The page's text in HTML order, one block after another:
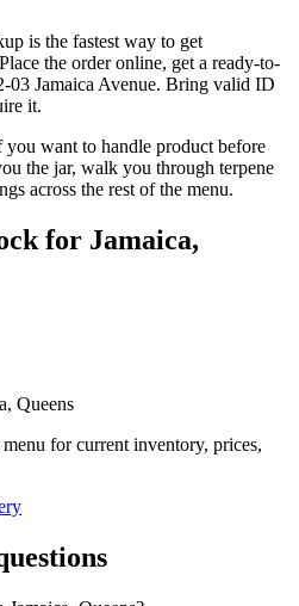
is the fastest way to get
the order online, get a ready-to-
03 Jamaica Avenue. Bring valid ID
it.
want to handle product before
the jar, walk you through terpene
across the rest of the menu.
for Jamaica,
Queens
for current inventory, prices,